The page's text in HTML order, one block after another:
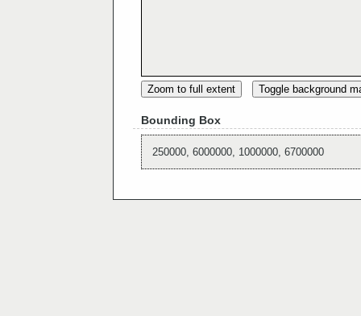
Zoom to full extent Toggle background
Bounding Box
250000, 6000000, 1000000, 6700000